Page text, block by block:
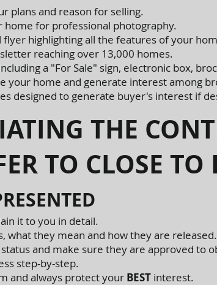
plans and reason for selling.
home for professional photography.
highlighting all the features of your
reaching over 13,000 homes.
a "For Sale" sign, electronic box,
your home and generate interest among
designed to generate buyer's interest if
THE
TO CLOSE TO
it to you in detail.
what they mean and how they are released.
and make sure they are approved to
step-by-step.
and always protect your BEST interest.